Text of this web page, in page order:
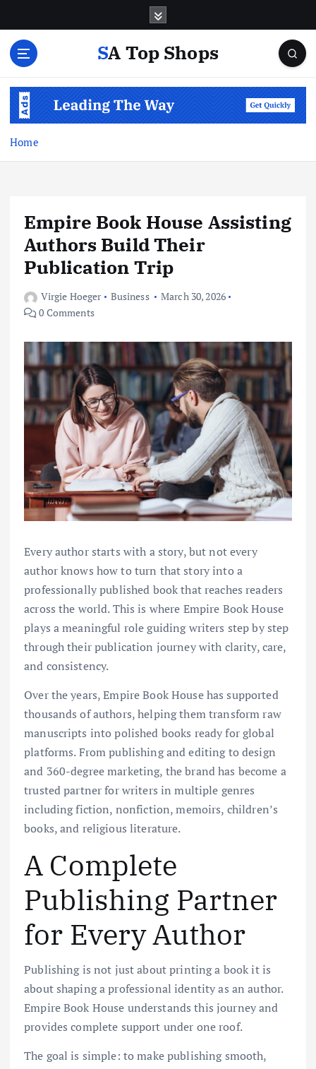
SA Top Shops
Home
Empire Book House Assisting
Authors Build Their
Publication Trip
Virgie Hoeger Business
March 30, 2026
0 Comments
Every author starts with a story, but not every
author knows how to turn that story into a
professionally published book that reaches readers
across the world. This is where Empire Book House
plays a meaningful role guiding writers step by step
through their publication journey with clarity, care,
and consistency.
Over the years, Empire Book House has supported
thousands of authors, helping them transform raw
manuscripts into polished books ready for global
platforms. From publishing and editing to design
and 360-degree marketing, the brand has become a
trusted partner for writers in multiple genres
including fiction, nonfiction, memoirs, children’s
books, and religious literature.
A Complete
Publishing Partner
for Every Author
Publishing is not just about printing a book it is
about shaping a professional identity as an author.
Empire Book House understands this journey and
provides complete support under one roof.
The goal is simple: to make publishing smooth,